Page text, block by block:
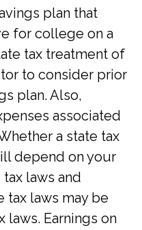
plan that
for college on a
tax treatment of
to consider prior
plan. Also,
associated
a state tax
depend on your
laws and
tax laws may be
Earnings on